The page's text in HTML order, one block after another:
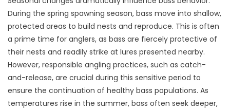
During the spring spawning season, bass move into shallow,
protected areas to build nests and reproduce. This is often
a prime time for anglers, as bass are fiercely protective of
their nests and readily strike at lures presented nearby.
However, responsible angling practices, such as catch-
and-release, are crucial during this sensitive period to
ensure the continuation of healthy bass populations. As
temperatures rise in the summer, bass often seek deeper,